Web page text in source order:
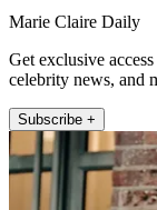
Marie Claire Daily
Get exclusive
celebrity news, and
Subscribe +